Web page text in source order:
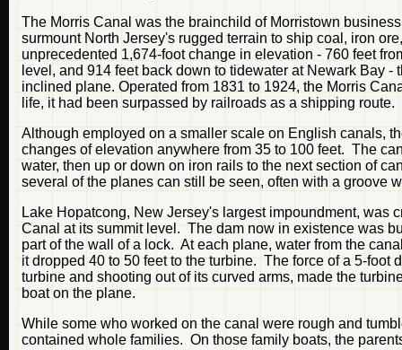
The Morris Canal was the brainchild of Morristown
surmount North Jersey's rugged terrain to ship coal, iron
unprecedented 1,674-foot change in elevation - 760 feet
level, and 914 feet back down to tidewater at Newark Bay
inclined plane. Operated from 1831 to 1924, the Morris
life, it had been surpassed by railroads as a shipping route.
Although employed on a smaller scale on English canals,
changes of elevation anywhere from 35 to 100 feet. The
water, then up or down on iron rails to the next section of
several of the planes can still be seen, often with a groove
Lake Hopatcong, New Jersey's largest impoundment, was
Canal at its summit level. The dam now in existence was
part of the wall of a lock. At each plane, water from the
it dropped 40 to 50 feet to the turbine. The force of a 5-
turbine and shooting out of its curved arms, made the
boat on the plane.
While some who worked on the canal were rough and
contained whole families. On those family boats, the